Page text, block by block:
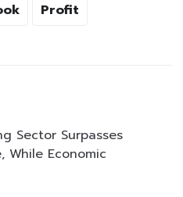
Profit
Sector Surpasses
While Economic